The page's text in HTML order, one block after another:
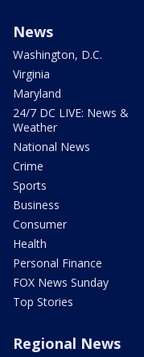
News
Washington, D.C.
Virginia
Maryland
24/7 DC LIVE: News &
Weather
National News
Crime
Sports
Business
Consumer
Health
Personal Finance
FOX News Sunday
Top Stories
Regional News